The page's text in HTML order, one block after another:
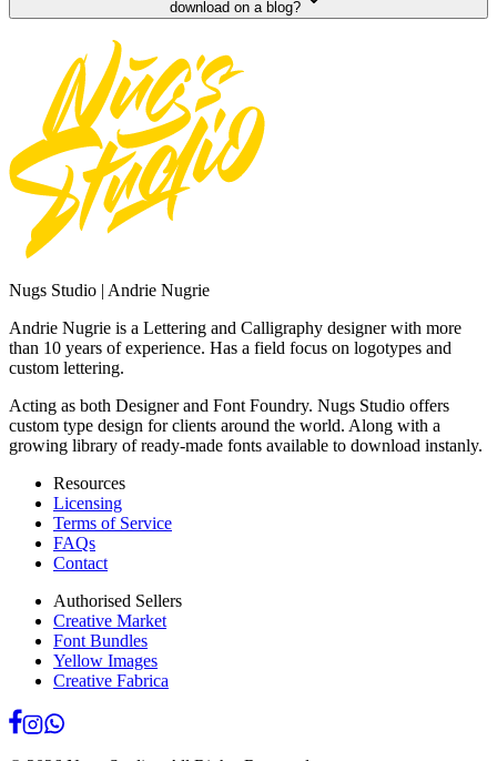
download on a blog?
Nugs Studio | Andrie Nugrie
Andrie Nugrie is a Lettering and Calligraphy designer with more
than 10 years of experience. Has a field focus on logotypes and
custom lettering.
Acting as both Designer and Font Foundry. Nugs Studio offers
custom type design for clients around the world. Along with a
growing library of ready-made fonts available to download instanly.
Resources
Licensing
Terms of Service
FAQs
Contact
Authorised Sellers
Creative Market
Font Bundles
Yellow Images
Creative Fabrica